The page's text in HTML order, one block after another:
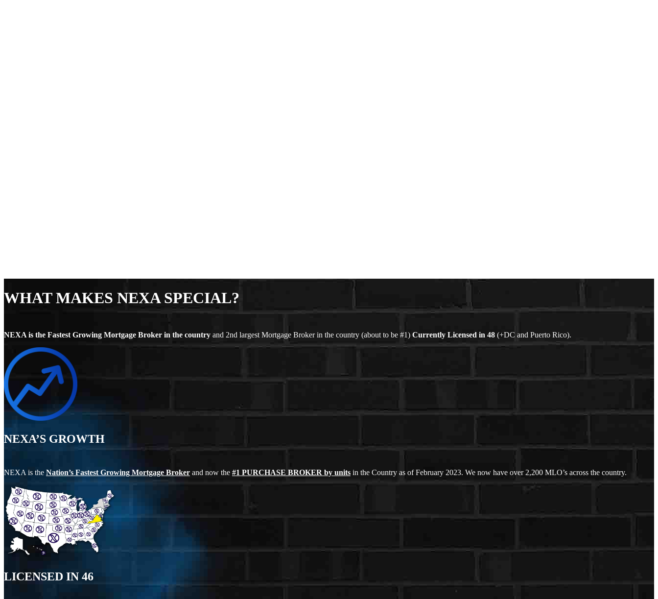
WHAT MAKES NEXA SPECIAL?
NEXA is the Fastest Growing Mortgage Broker in the country and 2nd largest Mortgage Broker in the country (about to be #1) Currently Licensed in 48 (+DC and Puerto Rico).
NEXA’S GROWTH
NEXA is the Nation’s Fastest Growing Mortgage Broker and now the #1 PURCHASE BROKER by units in the Country as of February 2023. We now have over 2,200 MLO’s across the country.
LICENSED IN 46